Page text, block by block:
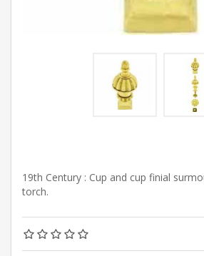
19th Century : Cup and cup finial
torch.